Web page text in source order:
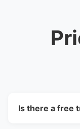
Is there a free